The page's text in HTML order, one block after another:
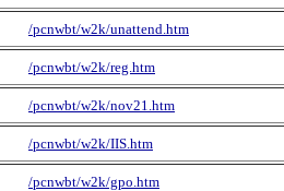
/pcnwbt/w2k/unattend.htm
/pcnwbt/w2k/reg.htm
/pcnwbt/w2k/nov21.htm
/pcnwbt/w2k/IIS.htm
/pcnwbt/w2k/gpo.htm